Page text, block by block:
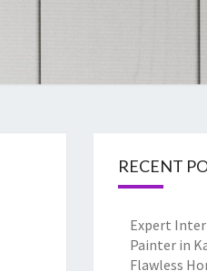
RECENT
Expert
Painter in
Flawless